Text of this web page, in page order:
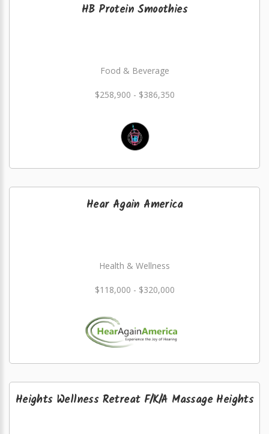
HB Protein Smoothies
Food & Beverage
$258,900 - $386,350
Hear Again America
Health & Wellness
$118,000 - $320,000
Heights Wellness Retreat F/K/A Massage Heights